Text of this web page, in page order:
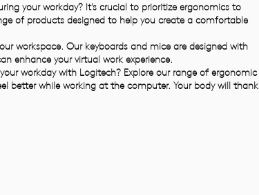
your workday? It's crucial to prioritize ergonomics to
of products designed to help you create a comfortable
workspace. Our keyboards and mice are designed with
enhance your virtual work experience.
workday with Logitech? Explore our range of ergonomic
better while working at the computer. Your body will thank